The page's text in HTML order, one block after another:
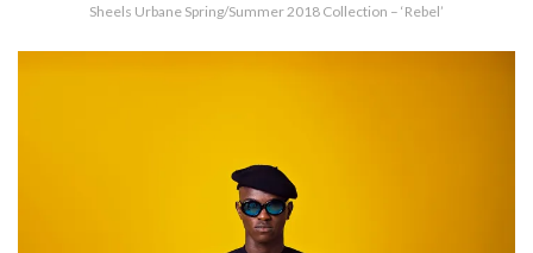
Sheels Urbane Spring/Summer 2018 Collection – ‘Rebel’